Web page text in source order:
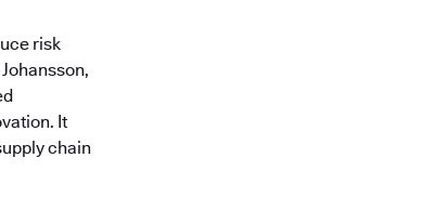
risk
It
chain